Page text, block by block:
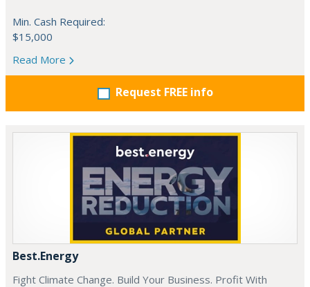
Min. Cash Required:
$15,000
Read More
Request FREE info
Best.Energy
Fight Climate Change. Build Your Business. Profit With